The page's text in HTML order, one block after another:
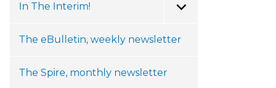
In The Interim!
Toggle Menu
The eBulletin, weekly newsletter
The Spire, monthly newsletter